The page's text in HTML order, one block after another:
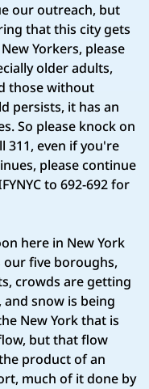
our outreach, but
that this city gets
Yorkers, please
older adults,
those without
persists, it has an
So please knock on
311, even if you're
please continue
to 692-692 for
here in New York
our five boroughs,
crowds are getting
snow is being
New York that is
but that flow
product of an
much of it done by